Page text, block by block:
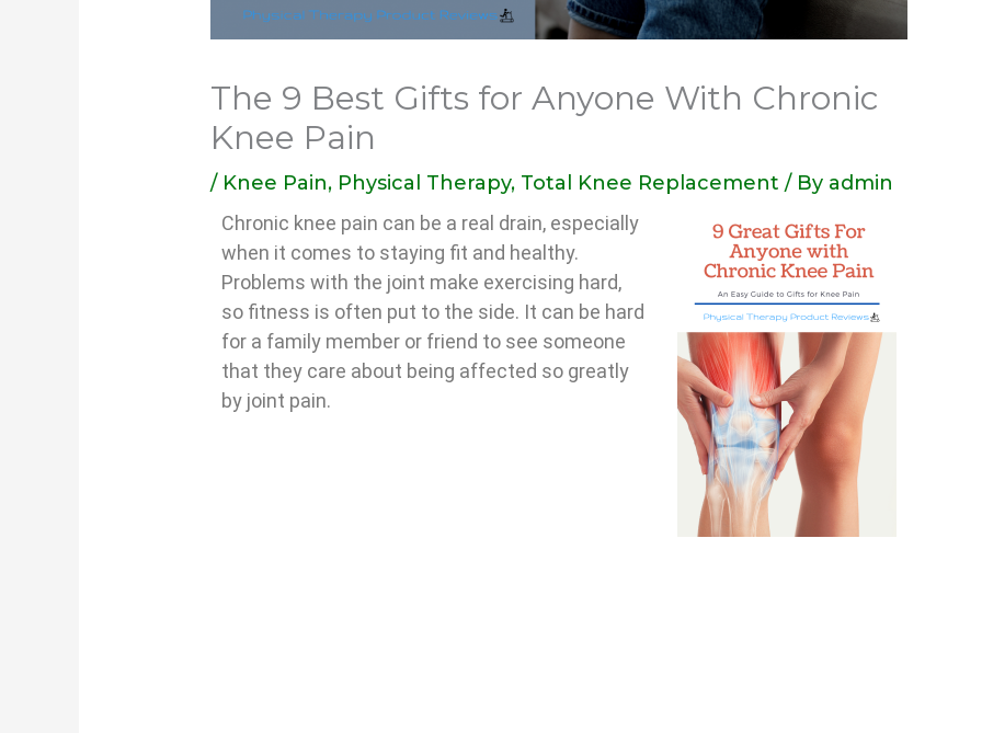
The 9 Best Gifts for Anyone With Chronic
Knee Pain
/ Knee Pain, Physical Therapy, Total Knee Replacement / By admin
Chronic knee pain can be a real drain, especially
when it comes to staying fit and healthy.
Problems with the joint make exercising hard,
so fitness is often put to the side. It can be hard
for a family member or friend to see someone
that they care about being affected so greatly
by joint pain.